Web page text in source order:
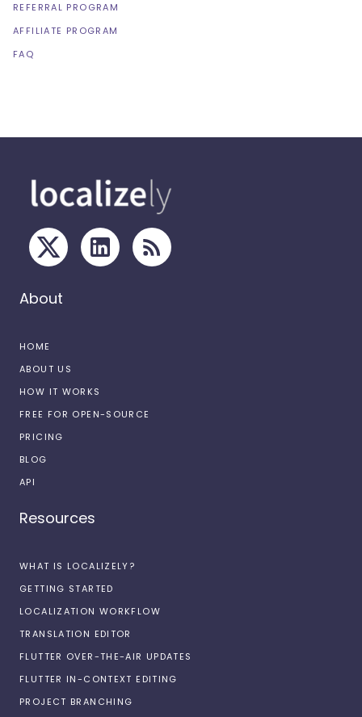
REFERRAL PROGRAM
AFFILIATE PROGRAM
FAQ
About
HOME
ABOUT US
HOW IT WORKS
FREE FOR OPEN-SOURCE
PRICING
BLOG
API
Resources
WHAT IS LOCALIZELY?
GETTING STARTED
LOCALIZATION WORKFLOW
TRANSLATION EDITOR
FLUTTER OVER-THE-AIR UPDATES
FLUTTER IN-CONTEXT EDITING
PROJECT BRANCHING